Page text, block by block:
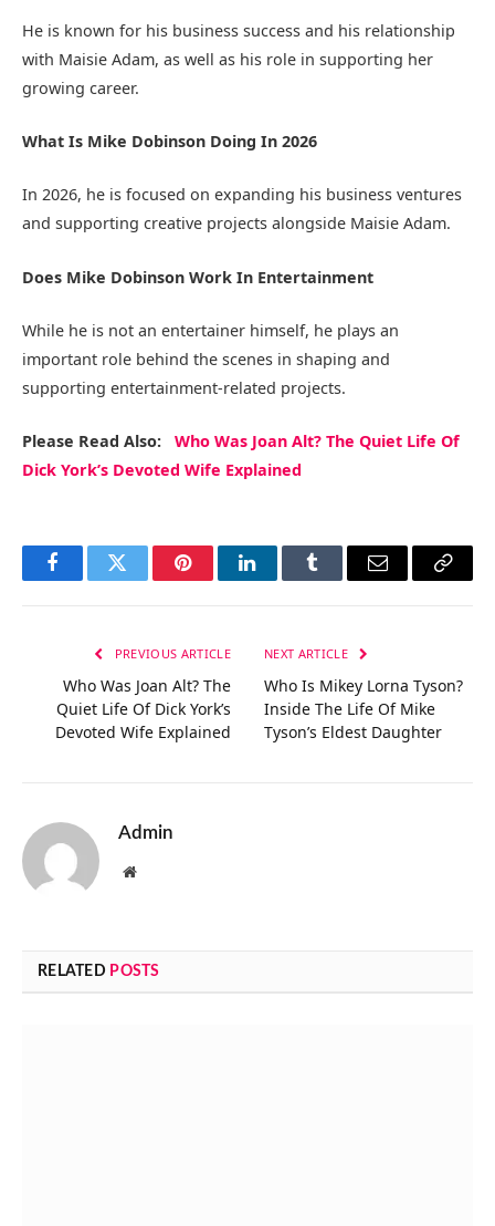
He is known for his business success and his relationship
with Maisie Adam, as well as his role in supporting her
growing career.
What Is Mike Dobinson Doing In 2026
In 2026, he is focused on expanding his business ventures
and supporting creative projects alongside Maisie Adam.
Does Mike Dobinson Work In Entertainment
While he is not an entertainer himself, he plays an
important role behind the scenes in shaping and
supporting entertainment-related projects.
Please Read Also: Who Was Joan Alt? The Quiet Life Of
Dick York’s Devoted Wife Explained
FacebookTwitter PinterestLinkedInTumblr Email
Copy
PREVIOUS ARTICLE
Who Was Joan Alt? The
Quiet Life Of Dick York’s
Devoted Wife Explained
NEXT ARTICLE
Who Is Mikey Lorna Tyson?
Inside The Life Of Mike
Tyson’s Eldest Daughter
Admin
Website
RELATED POSTS